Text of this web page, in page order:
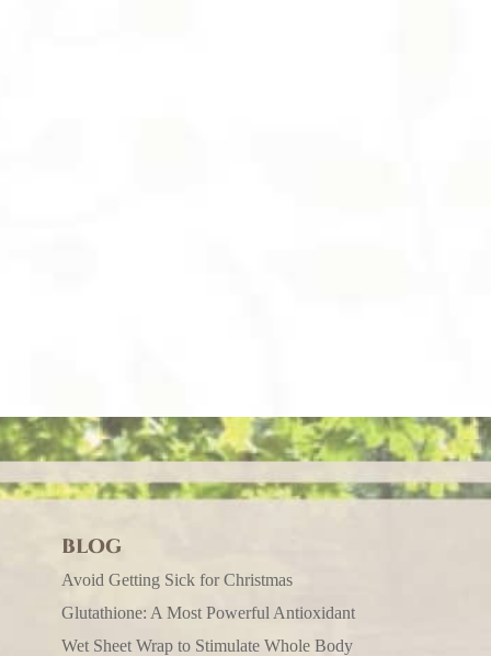
BLOG
Avoid Getting Sick for Christmas
Glutathione: A Most Powerful Antioxidant
Wet Sheet Wrap to Stimulate Whole Body